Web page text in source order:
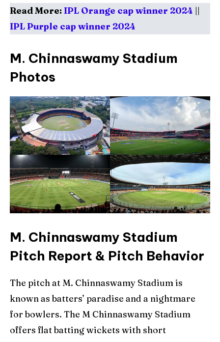
Read More: IPL Orange cap winner 2024 ||
IPL Purple cap winner 2024
M. Chinnaswamy Stadium
Photos
M. Chinnaswamy Stadium
Pitch Report & Pitch Behavior
The pitch at M. Chinnaswamy Stadium is
known as batters’ paradise and a nightmare
for bowlers. The M Chinnaswamy Stadium
offers flat batting wickets with short